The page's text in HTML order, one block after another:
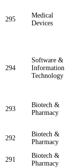
295
Medical
Devices
294
Software &
Information
Technology
293
Biotech &
Pharmacy
292
Biotech &
Pharmacy
291
Biotech &
Pharmacy